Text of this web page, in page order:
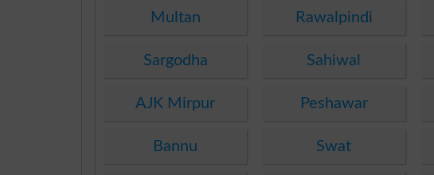
Multan Rawalpindi
Sargodha Sahiwal
AJK Mirpur Peshawar
Bannu Swat